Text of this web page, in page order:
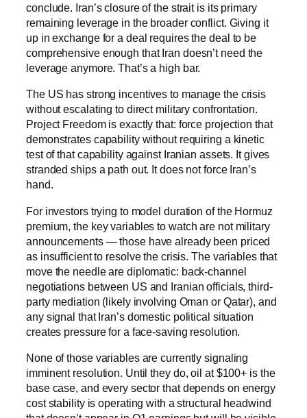
conclude. Iran’s closure of the strait is its primary
remaining leverage in the broader conflict. Giving it
up in exchange for a deal requires the deal to be
comprehensive enough that Iran doesn’t need the
leverage anymore. That’s a high bar.
The US has strong incentives to manage the crisis
without escalating to direct military confrontation.
Project Freedom is exactly that: force projection that
demonstrates capability without requiring a kinetic
test of that capability against Iranian assets. It gives
stranded ships a path out. It does not force Iran’s
hand.
For investors trying to model duration of the Hormuz
premium, the key variables to watch are not military
announcements — those have already been priced
as insufficient to resolve the crisis. The variables that
move the needle are diplomatic: back-channel
negotiations between US and Iranian officials, third-
party mediation (likely involving Oman or Qatar), and
any signal that Iran’s domestic political situation
creates pressure for a face-saving resolution.
None of those variables are currently signaling
imminent resolution. Until they do, oil at $100+ is the
base case, and every sector that depends on energy
cost stability is operating with a structural headwind